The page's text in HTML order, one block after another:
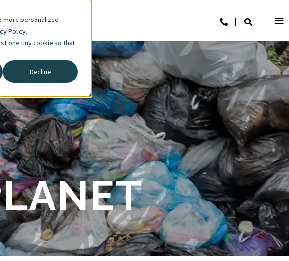
more personalized
Policy.
one tiny cookie so that
Decline